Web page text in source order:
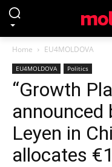
Home EU4MOLDOVA
EU4MOLDOVA Politics
“Growth
announced
Leyen in
allocates